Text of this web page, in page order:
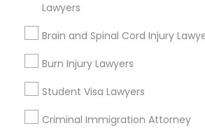
Civil Litigation Attorney
Injury Attorney
Lawyers
Brain and Spinal Cord Injury
Burn Injury Lawyers
Student Visa Lawyers
Criminal Immigration Attorney
Types of Legal Services
Deportation Lawyers
Legal Attorney Services
Drunk Driving Lawyer